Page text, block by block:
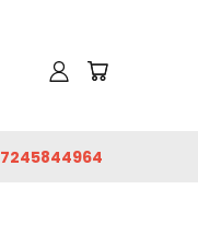
7245844964